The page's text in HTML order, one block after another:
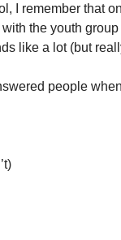
I remember that
the youth
like a lot (but
people